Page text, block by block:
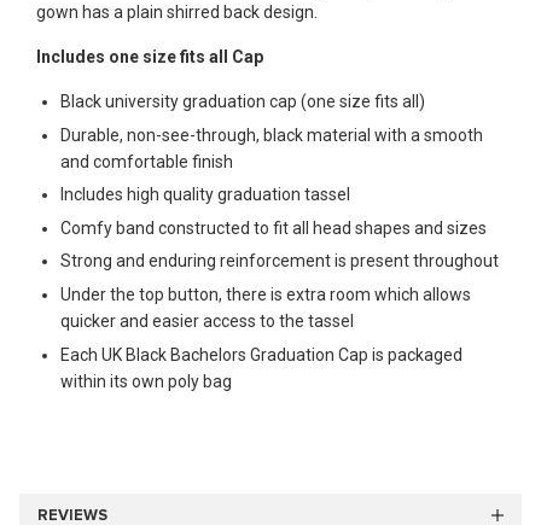
gown has a plain shirred back design.
Includes one size fits all Cap
Black university graduation cap (one size fits all)
Durable, non-see-through, black material with a smooth
and comfortable finish
Includes high quality graduation tassel
Comfy band constructed to fit all head shapes and sizes
Strong and enduring reinforcement is present throughout
Under the top button, there is extra room which allows
quicker and easier access to the tassel
Each UK Black Bachelors Graduation Cap is packaged
within its own poly bag
REVIEWS